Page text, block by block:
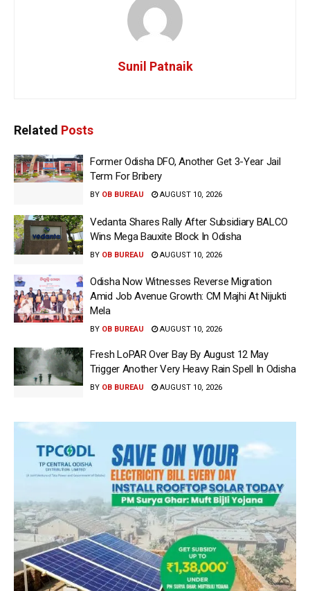
Sunil Patnaik
Related Posts
Former Odisha DFO, Another Get 3-Year Jail
Term For Bribery
BY OB BUREAU AUGUST 10, 2026
Vedanta Shares Rally After Subsidiary BALCO
Wins Mega Bauxite Block In Odisha
BY OB BUREAU AUGUST 10, 2026
Odisha Now Witnesses Reverse Migration
Amid Job Avenue Growth: CM Majhi At Nijukti
Mela
BY OB BUREAU AUGUST 10, 2026
Fresh LoPAR Over Bay By August 12 May
Trigger Another Very Heavy Rain Spell In Odisha
BY OB BUREAU AUGUST 10, 2026